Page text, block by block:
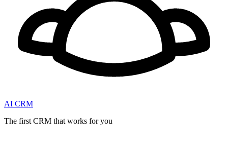
AI CRM
The first CRM that works for you